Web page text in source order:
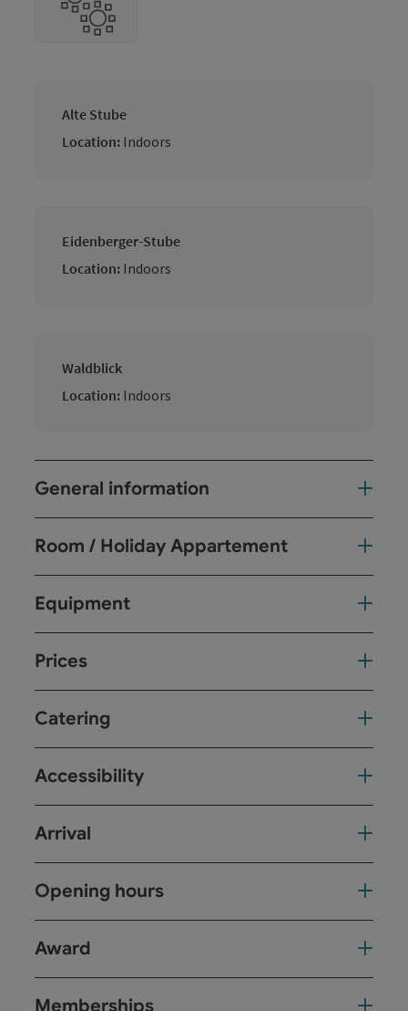
Alte Stube
Location: Indoors
Eidenberger-Stube
Location: Indoors
Waldblick
Location: Indoors
General information
Room / Holiday Appartement
Equipment
Prices
Catering
Accessibility
Arrival
Opening hours
Award
Memberships